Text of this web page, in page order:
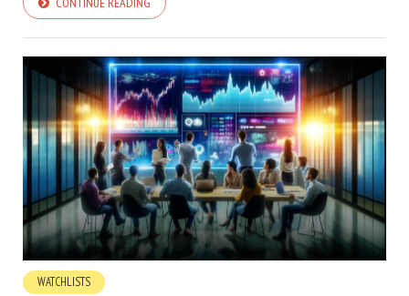
WATCHLISTS